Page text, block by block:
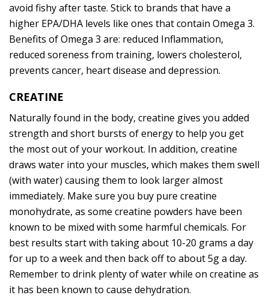
avoid fishy after taste. Stick to brands that have a
higher EPA/DHA levels like ones that contain Omega 3.
Benefits of Omega 3 are: reduced Inflammation,
reduced soreness from training, lowers cholesterol,
prevents cancer, heart disease and depression.
CREATINE
Naturally found in the body, creatine gives you added
strength and short bursts of energy to help you get
the most out of your workout. In addition, creatine
draws water into your muscles, which makes them swell
(with water) causing them to look larger almost
immediately. Make sure you buy pure creatine
monohydrate, as some creatine powders have been
known to be mixed with some harmful chemicals. For
best results start with taking about 10-20 grams a day
for up to a week and then back off to about 5g a day.
Remember to drink plenty of water while on creatine as
it has been known to cause dehydration.